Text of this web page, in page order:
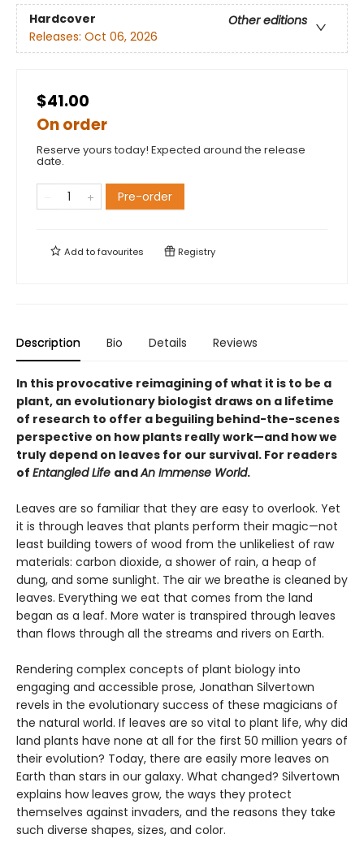
Hardcover
Other editions
Releases: Oct 06, 2026
$41.00
On order
Reserve yours today! Expected around the release
date.
Pre-order
Add tofavourites Registry
Description Bio Details Reviews
In this provocative reimagining of what it is to be a
plant, an evolutionary biologist draws on a lifetime
of research to offer a beguiling behind-the-scenes
perspective on how plants really work—and how we
truly depend on leaves for our survival. For readers
of Entangled Life andAn Immense World.
Leaves are so familiar that they are easy to overlook. Yet
it is through leaves that plants perform their magic—not
least building towers of wood from the unlikeliest of raw
materials: carbon dioxide, a shower of rain, a heap of
dung, and some sunlight. The air we breathe is cleaned by
leaves. Everything we eat that comes from the land
began as a leaf. More water is transpired through leaves
than flows through all the streams and rivers on Earth.
Rendering complex concepts of plant biology into
engaging and accessible prose, Jonathan Silvertown
revels in the evolutionary success of these magicians of
the natural world. If leaves are so vital to plant life, why did
land plants have none at all for the first 50 million years of
their evolution? Today, there are easily more leaves on
Earth than stars in our galaxy. What changed? Silvertown
explains how leaves grow, the ways they protect
themselves against invaders, and the reasons they take
such diverse shapes, sizes, and color.